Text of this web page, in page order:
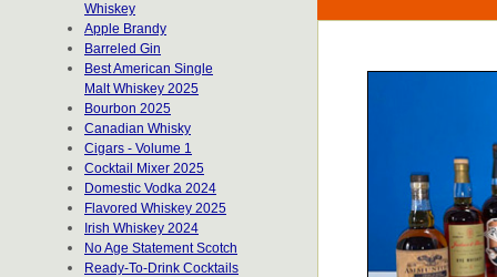
Whiskey
Apple Brandy
Barreled Gin
Best American Single
Malt Whiskey 2025
Bourbon 2025
Canadian Whisky
Cigars - Volume 1
Cocktail Mixer 2025
Domestic Vodka 2024
Flavored Whiskey 2025
Irish Whiskey 2024
No Age Statement Scotch
Ready-To-Drink Cocktails